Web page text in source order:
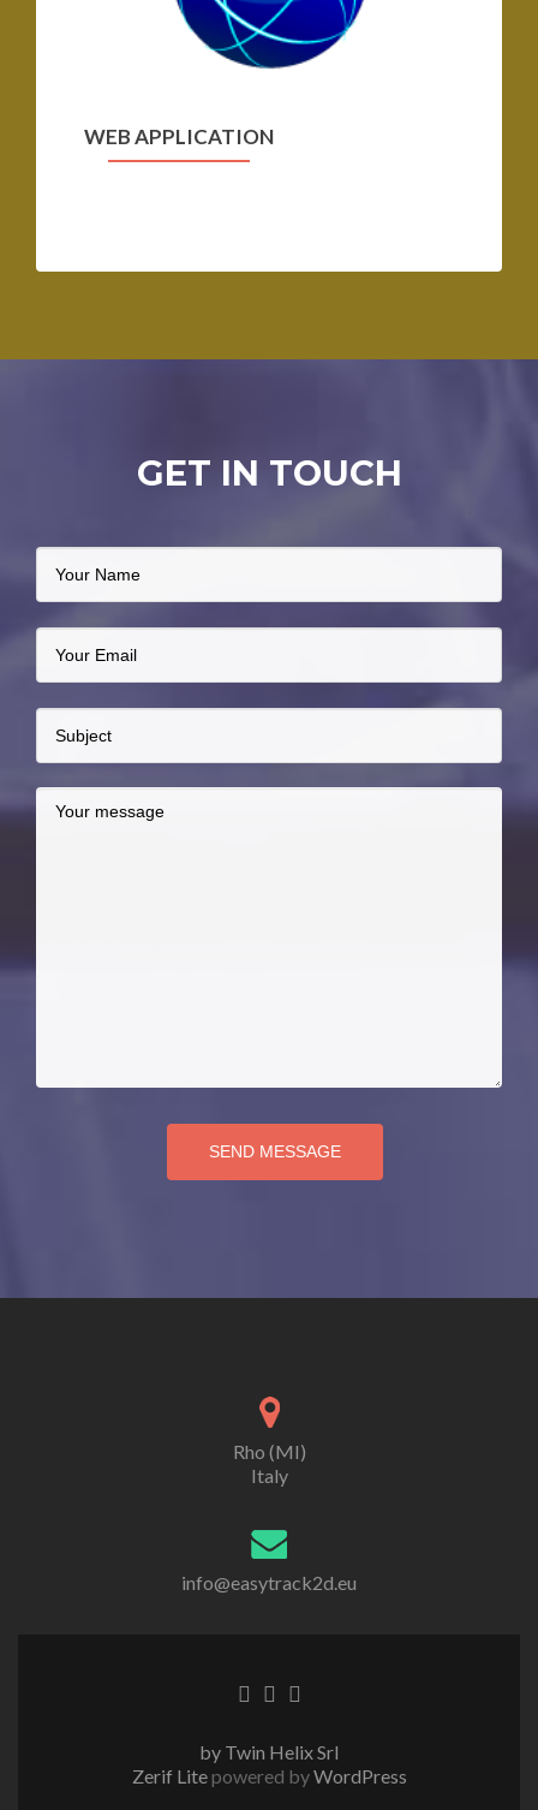
WEB APPLICATION
GET IN TOUCH
SEND MESSAGE
Rho (MI)
Italy
info@easytrack2d.eu
Go
Go
Go
by Twin Helix Srl
Zerif Litepowered byWordPress